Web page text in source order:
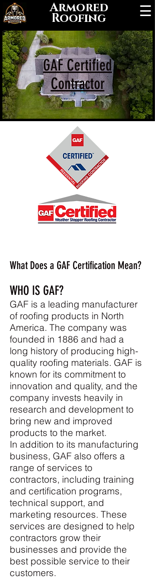
Armored
Roofing ☰
GAF Certified
Contractor
What Does a GAF Certification Mean?
WHO IS GAF?
GAF is a leading manufacturer
of roofing products in North
America. The company was
founded in 1886 and had a
long history of producing high-
quality roofing materials. GAF is
known for its commitment to
innovation and quality, and the
company invests heavily in
research and development to
bring new and improved
products to the market.
In addition to its manufacturing
business, GAF also offers a
range of services to
contractors, including training
and certification programs,
technical support, and
marketing resources. These
services are designed to help
contractors grow their
businesses and provide the
best possible service to their
customers.